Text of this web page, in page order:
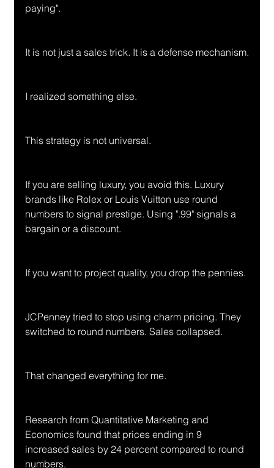
paying".
It is not just a sales trick. It is a defense mechanism.
I realized something else.
This strategy is not universal.
If you are selling luxury, you avoid this. Luxury
brands like Rolex or Louis Vuitton use round
numbers to signal prestige. Using ".99" signals a
bargain or a discount.
If you want to project quality, you drop the pennies.
JCPenney tried to stop using charm pricing. They
switched to round numbers. Sales collapsed.
That changed everything for me.
Research from Quantitative Marketing and
Economics found that prices ending in 9
increased sales by 24 percent compared to round
numbers.